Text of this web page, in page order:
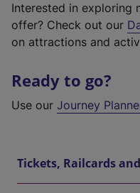
Interested in exploring
offer? Check out our
on attractions and
Ready to go?
Use our Journey
Tickets, Railcards